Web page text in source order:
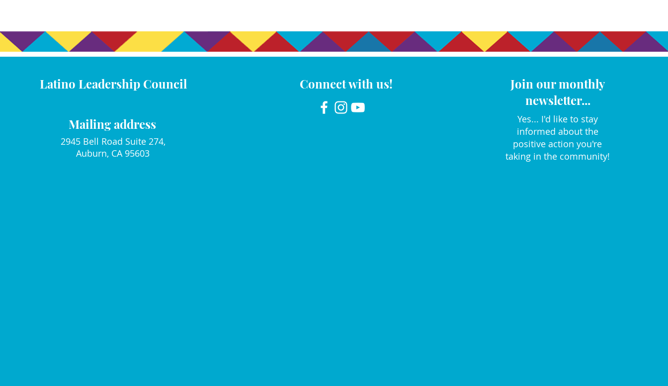
Latino Leadership Council
Mailing address
2945 Bell Road Suite 274,
Auburn, CA 95603
Connect with us!
Join our monthly
newsletter...
Yes... I'd like to stay
informed about the
positive action you're
taking in the community!